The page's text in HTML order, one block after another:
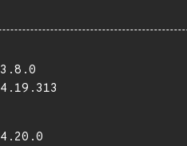
3.8.0
4.19.313
4.20.0